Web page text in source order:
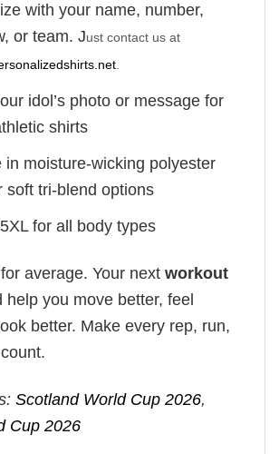
with your name, number,
or team. Just contact us at
idol’s photo or message for
shirts
in moisture-wicking polyester
soft tri-blend options
for all body types
average. Your next workout
help you move better, feel
better. Make every rep, run,
Scotland World Cup 2026,
Cup 2026